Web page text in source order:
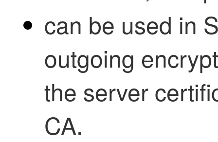
can be used in
outgoing
the server
CA.